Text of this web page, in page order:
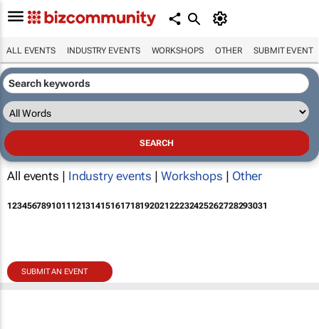
ALL EVENTS INDUSTRY EVENTS WORKSHOPS OTHER SUBMIT EVENT
All events | Industry events | Workshops | Other
12345678910111213141516171819202122232425262728293031
SUBMIT AN EVENT